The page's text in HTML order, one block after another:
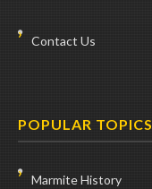
Contact Us
POPULAR TOPICS
Marmite History